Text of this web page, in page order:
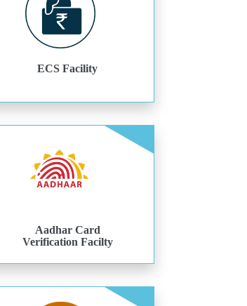
ECS Facility
Aadhar Card
Verification Facilty